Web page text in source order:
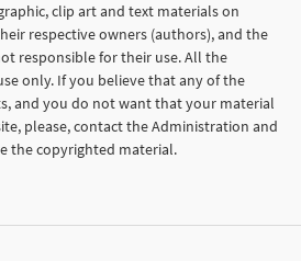
clip art and text materials on
respective owners (authors), and the
responsible for their use. All the
only. If you believe that any of the
and you do not want that your material
please, contact the Administration and
the copyrighted material.